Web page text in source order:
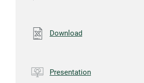
Download
Presentation